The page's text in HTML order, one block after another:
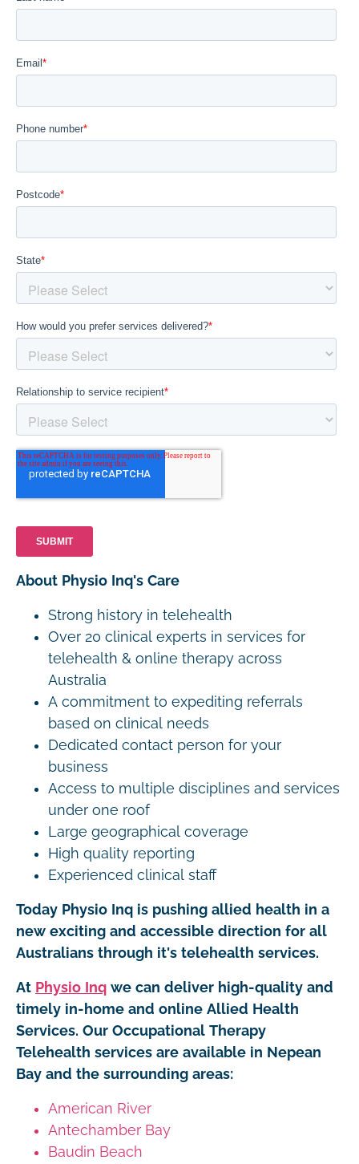
About Physio Inq's Care
Strong history in telehealth
Over 20 clinical experts in services for
telehealth & online therapy across
Australia
A commitment to expediting referrals
based on clinical needs
Dedicated contact person for your
business
Access to multiple disciplines and services
under one roof
Large geographical coverage
High quality reporting
Experienced clinical staff
Today Physio Inq is pushing allied health in a
new exciting and accessible direction for all
Australians through it's telehealth services.
At Physio Inq we can deliver high-quality and
timely in-home and online Allied Health
Services. Our Occupational Therapy
Telehealth services are available in Nepean
Bay and the surrounding areas:
American River
Antechamber Bay
Baudin Beach